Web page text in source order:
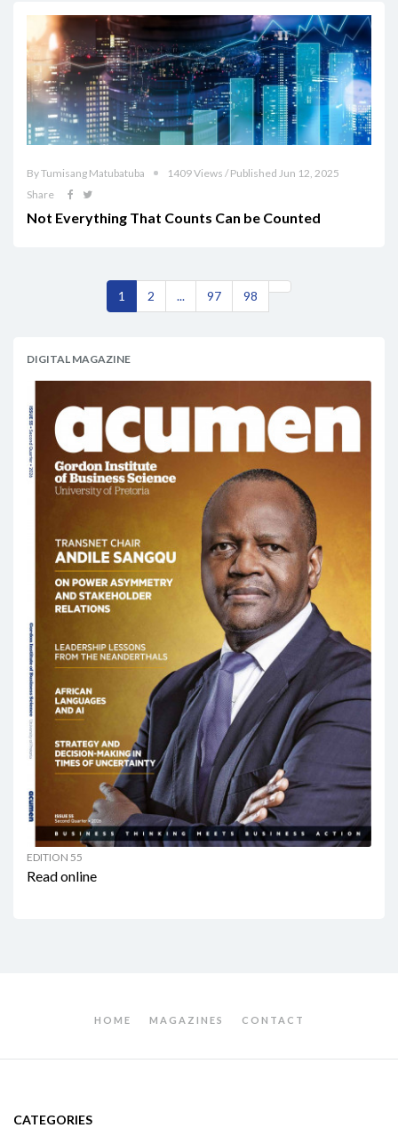
By Tumisang Matubatuba
1409 Views / Published Jun 12, 2025
Share
Not Everything That Counts Can be Counted
1 2 ... 97 98
DIGITAL MAGAZINE
EDITION 55
Read online
HOME MAGAZINES CONTACT
CATEGORIES